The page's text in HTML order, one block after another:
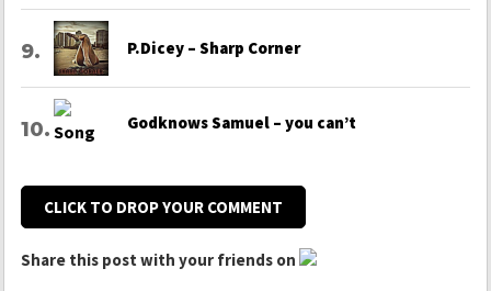
P.Dicey – Sharp Corner
Godknows Samuel – you can’t
CLICK TO DROP YOUR COMMENT
Share this post with your friends on